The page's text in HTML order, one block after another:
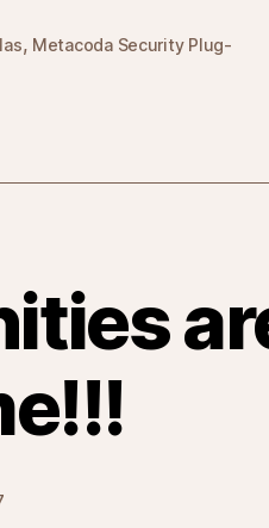
, Metacoda Security Plug-